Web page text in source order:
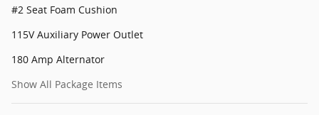
#2 Seat Foam Cushion
115V Auxiliary Power Outlet
180 Amp Alternator
Show All Package Items